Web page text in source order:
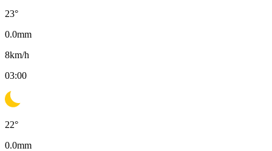
23°
0.0mm
8km/h
03:00
22°
0.0mm